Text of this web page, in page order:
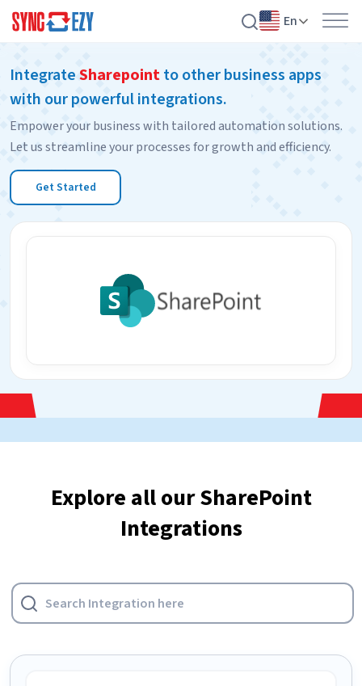
to
content
En
IntegrateSharepointto other business apps
with our powerful integrations.
Empower your business with tailored automation solutions.
Let us streamline your processes for growth and efficiency.
Get Started
Explore all our SharePoint
Integrations